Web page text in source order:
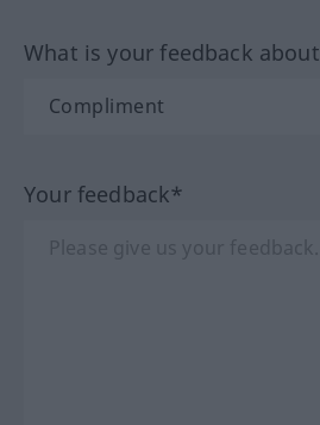
What is your feedback
Your feedback*